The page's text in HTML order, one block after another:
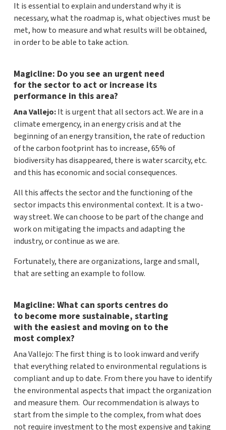
It is essential to explain and understand why it is
necessary, what the roadmap is, what objectives must be
met, how to measure and what results will be obtained,
in order to be able to take action.
Magicline: Do you see an urgent need
for the sector to act or increase its
performance in this area?
Ana Vallejo:It is urgent that all sectors act. We are in a
climate emergency, in an energy crisis and at the
beginning of an energy transition, the rate of reduction
of the carbon footprint has to increase, 65% of
biodiversity has disappeared, there is water scarcity, etc.
and this has economic and social consequences.
All this affects the sector and the functioning of the
sector impacts this environmental context. It is a two-
way street. We can choose to be part of the change and
work on mitigating the impacts and adapting the
industry, or continue as we are.
Fortunately, there are organizations, large and small,
that are setting an example to follow.
Magicline: What can sports centres do
to become more sustainable, starting
with the easiest and moving on to the
most complex?
Ana Vallejo: The first thing is to look inward and verify
that everything related to environmental regulations is
compliant and up to date. From there you have to identify
the environmental aspects that impact the organization
and measure them. Our recommendation is always to
start from the simple to the complex, from what does
not require investment to the most expensive and taking